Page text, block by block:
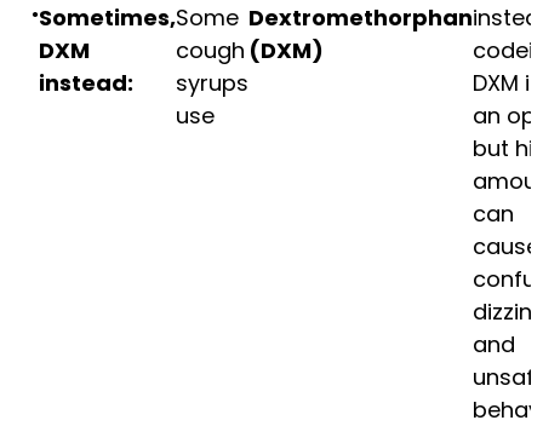
Sometimes,
DXM
instead:
Some
cough
syrups
use
Dextromethorphan
(DXM)
DXM
an
but
can
cause
and